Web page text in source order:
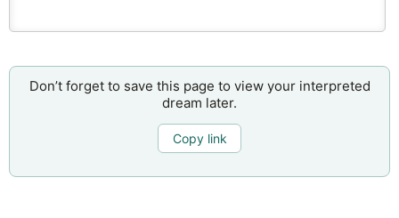
Don’t forget to save this page to view your interpreted
dream later.
Copy link